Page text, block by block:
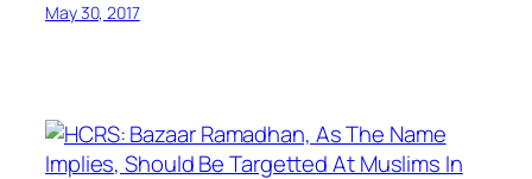
May 30, 2017